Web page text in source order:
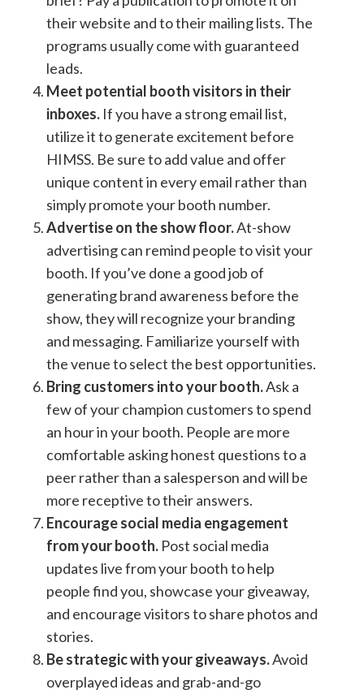
their website and to their mailing lists. The
programs usually come with guaranteed
leads.
Meet potential booth visitors in their
inboxes. If you have a strong email list,
utilize it to generate excitement before
HIMSS. Be sure to add value and offer
unique content in every email rather than
simply promote your booth number.
Advertise on the show floor.At-show
advertising can remind people to visit your
booth. If you’ve done a good job of
generating brand awareness before the
show, they will recognize your branding
and messaging. Familiarize yourself with
the venue to select the best opportunities.
Bring customers into your booth.Ask a
few of your champion customers to spend
an hour in your booth. People are more
comfortable asking honest questions to a
peer rather than a salesperson and will be
more receptive to their answers.
Encourage social media engagement
from your booth. Post social media
updates live from your booth to help
people find you, showcase your giveaway,
and encourage visitors to share photos and
stories.
Be strategic with your giveaways.Avoid
overplayed ideas and grab-and-go